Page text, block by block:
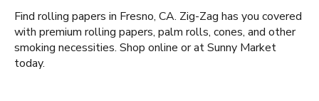
Find rolling papers in Fresno, CA. Zig-Zag has you covered
with premium rolling papers, palm rolls, cones, and other
smoking necessities. Shop online or at Sunny Market
today.